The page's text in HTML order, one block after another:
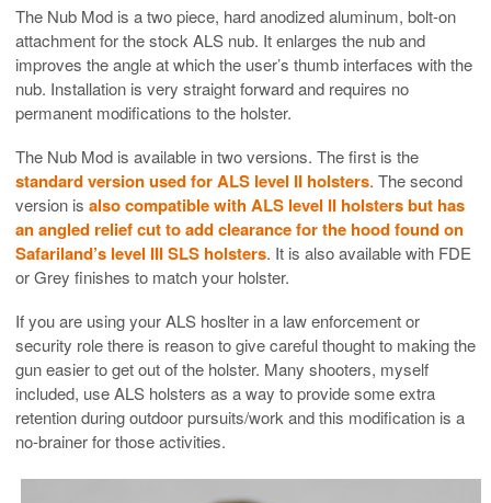
The Nub Mod is a two piece, hard anodized aluminum, bolt-on
attachment for the stock ALS nub. It enlarges the nub and
improves the angle at which the user’s thumb interfaces with the
nub. Installation is very straight forward and requires no
permanent modifications to the holster.
The Nub Mod is available in two versions. The first is the
standard version used for ALS level II holsters. The second
version is also compatible with ALS level II holsters but has
an angled relief cut to add clearance for the hood found on
Safariland’s level III SLS holsters. It is also available with FDE
or Grey finishes to match your holster.
If you are using your ALS hoslter in a law enforcement or
security role there is reason to give careful thought to making the
gun easier to get out of the holster. Many shooters, myself
included, use ALS holsters as a way to provide some extra
retention during outdoor pursuits/work and this modification is a
no-brainer for those activities.